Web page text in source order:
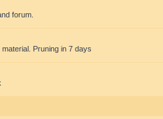
forum.
Pruning in 7 days